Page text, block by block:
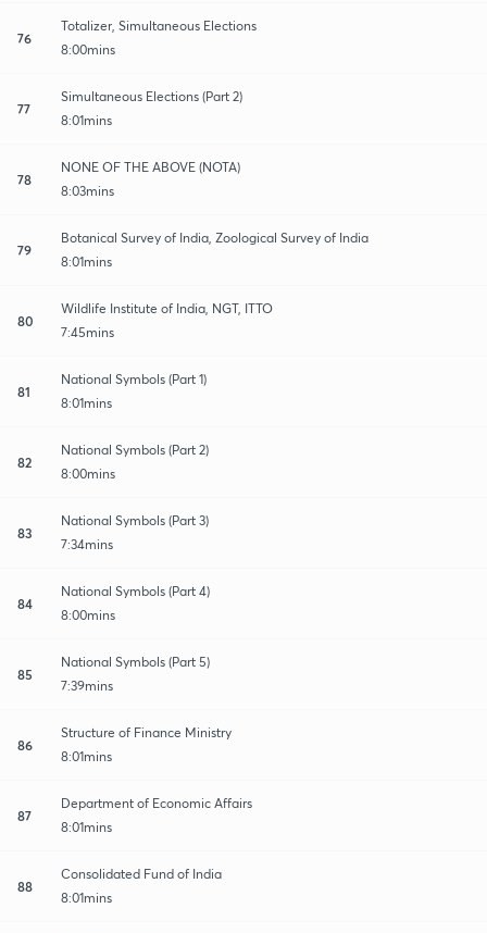
76
Totalizer, Simultaneous Elections
8:00mins
77
Simultaneous Elections (Part 2)
8:01mins
78
NONE OF THE ABOVE (NOTA)
8:03mins
79
Botanical Survey of India, Zoological Survey of India
8:01mins
80
Wildlife Institute of India, NGT, ITTO
7:45mins
81
National Symbols (Part 1)
8:01mins
82
National Symbols (Part 2)
8:00mins
83
National Symbols (Part 3)
7:34mins
84
National Symbols (Part 4)
8:00mins
85
National Symbols (Part 5)
7:39mins
86
Structure of Finance Ministry
8:01mins
87
Department of Economic Affairs
8:01mins
88
Consolidated Fund of India
8:01mins